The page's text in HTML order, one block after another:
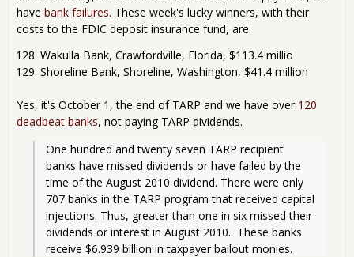
have bank failures. These week's lucky winners, with their
costs to the FDIC deposit insurance fund, are:
Wakulla Bank, Crawfordville, Florida, $113.4 millio
Shoreline Bank, Shoreline, Washington, $41.4 million
Yes, it's October 1, the end of TARP and we have over 120
deadbeat banks, not paying TARP dividends.
One hundred and twenty seven TARP recipient
banks have missed dividends or have failed by the
time of the August 2010 dividend. There were only
707 banks in the TARP program that received capital
injections. Thus, greater than one in six missed their
dividends or interest in August 2010.  These banks
receive $6.939 billion in taxpayer bailout monies.